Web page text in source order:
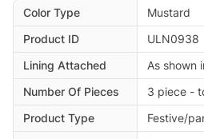
Color Type
Mustard
Product ID
ULN0938
Lining Attached
As shown
Number Of Pieces
3 piece -
Product Type
Festive/